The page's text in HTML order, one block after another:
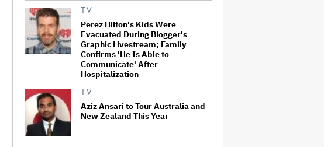
TV
Perez Hilton's Kids Were
Evacuated During Blogger's
Graphic Livestream; Family
Confirms 'He Is Able to
Communicate' After
Hospitalization
TV
Aziz Ansari to Tour Australia and
New Zealand This Year